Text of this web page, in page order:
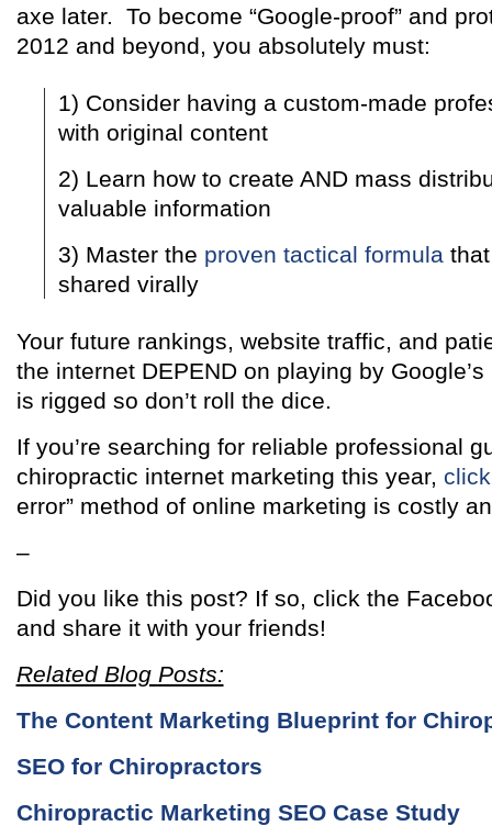
axe later. To become “Google-proof” and
2012 and beyond, you absolutely must:
1) Consider having a custom-made
with original content
2) Learn how to create AND mass
valuable information
3) Master the proven tactical formulathat
shared virally
Your future rankings, website traffic, and
the internet DEPEND on playing by
is rigged so don’t roll the dice.
If you’re searching for reliable professional
chiropractic internet marketing this year,
error” method of online marketing is costly
–
Did you like this post? If so, click the
and share it with your friends!
Related Blog Posts:
The Content Marketing Blueprint for
SEO for Chiropractors
Chiropractic Marketing SEO Case Study